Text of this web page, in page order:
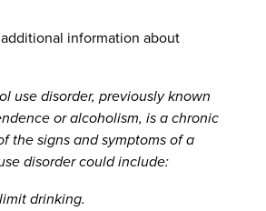
information about
use disorder, previously known
or alcoholism, is a chronic
the signs and symptoms of a
disorder could include:
drinking.